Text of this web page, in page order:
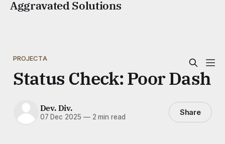
Aggravated Solutions
PROJECTA
Status Check: Poor Dash
Dev. Div.
07 Dec 2025 —2 min read Share